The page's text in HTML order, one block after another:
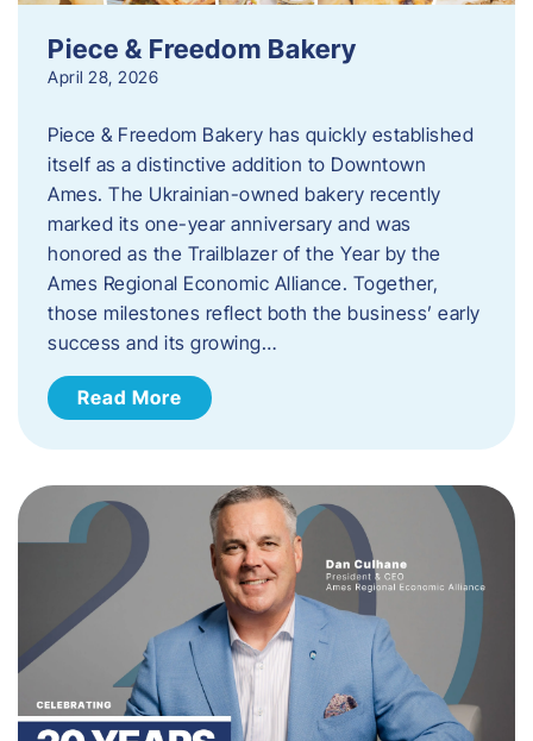
Piece & Freedom Bakery
April 28, 2026
Piece & Freedom Bakery has quickly established
itself as a distinctive addition to Downtown
Ames. The Ukrainian-owned bakery recently
marked its one-year anniversary and was
honored as the Trailblazer of the Year by the
Ames Regional Economic Alliance. Together,
those milestones reflect both the business’ early
success and its growing…
Read More